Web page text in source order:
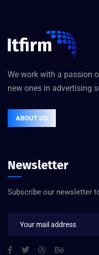
We work with a passion
new ones in advertising
ABOUT US
Newsletter
Subscribe our newsletter